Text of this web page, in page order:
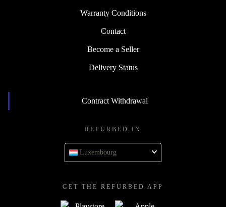
Warranty Conditions
Contact
Become a Seller
Delivery Status
Contract Withdrawal
REFURBED IN
Luxembourg
GET THE REFURBED APP